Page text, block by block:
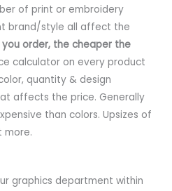
of print or embroidery
brand/style all affect the
order, the cheaper the
calculator on every product
quantity & design
affects the price. Generally
than colors. Upsizes of
more.
graphics department within